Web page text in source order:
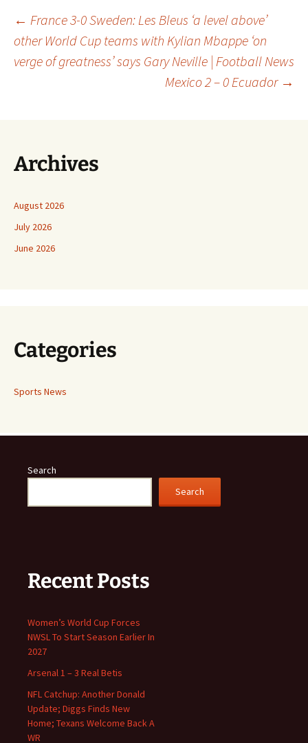
Post
navigation
← France 3-0 Sweden: Les Bleus ‘a level above’
other World Cup teams with Kylian Mbappe ‘on
verge of greatness’ says Gary Neville | Football News
Mexico 2 – 0 Ecuador →
Archives
August 2026
July 2026
June 2026
Categories
Sports News
Search
Search
Recent Posts
Women’s World Cup Forces
NWSL To Start Season Earlier In
2027
Arsenal 1 – 3 Real Betis
NFL Catchup: Another Donald
Update; Diggs Finds New
Home; Texans Welcome Back A
WR